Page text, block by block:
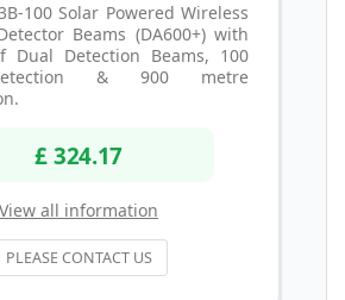
100 Solar Powered Wireless
Beams (DA600+) with
Dual Detection Beams, 100
& 900 metre
£ 324.17
View all information
PLEASE CONTACT US